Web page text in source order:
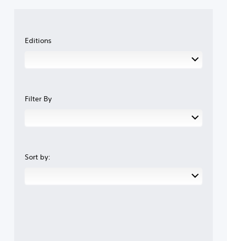
Editions
Filter By
Sort by: